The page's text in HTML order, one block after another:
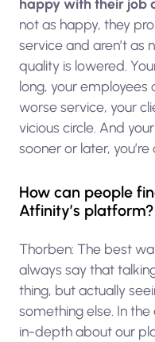
not as happy, they
service and aren’t as
quality is lowered.
long, your employees
worse service, your
vicious circle. And
sooner or later,
How can people
Atfinity’s platform?
Thorben: The best
always say that
thing, but actually
something else. In
in-depth about our